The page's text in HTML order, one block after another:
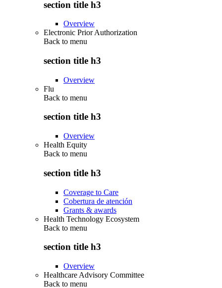
section title h3
Overview
Electronic Prior Authorization
Back to menu
section title h3
Overview
Flu
Back to menu
section title h3
Overview
Health Equity
Back to menu
section title h3
Coverage to Care
Cobertura de atención
Grants & awards
Health Technology Ecosystem
Back to menu
section title h3
Overview
Healthcare Advisory Committee
Back to menu